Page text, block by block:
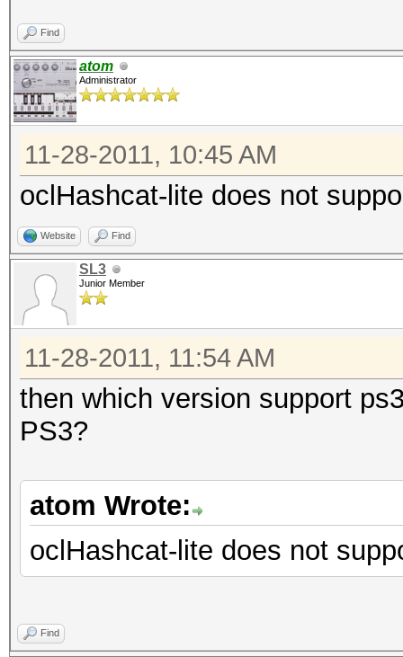
Find
atom
Administrator
11-28-2011, 10:45 AM
oclHashcat-lite does not
Website Find
SL3
Junior Member
11-28-2011, 11:54 AM
then which version support
PS3?
atom Wrote:
oclHashcat-lite does not
Find